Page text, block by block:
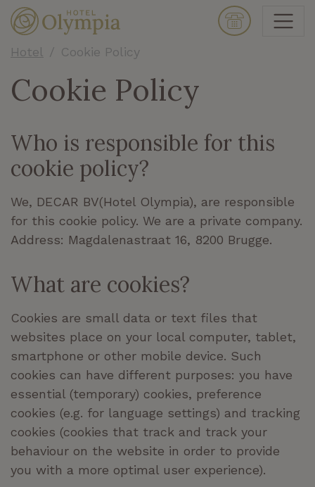
Hotel Cookie Policy
Cookie Policy
Who is responsible for this
cookie policy?
We, DECAR BV(Hotel Olympia), are responsible
for this cookie policy. We are a private company.
Address: Magdalenastraat 16, 8200 Brugge.
What are cookies?
Cookies are small data or text files that
websites place on your local computer, tablet,
smartphone or other mobile device. Such
cookies can have different purposes: you have
essential (temporary) cookies, preference
cookies (e.g. for language settings) and tracking
cookies (cookies that track and track your
behaviour on the website in order to provide
you with a more optimal user experience).